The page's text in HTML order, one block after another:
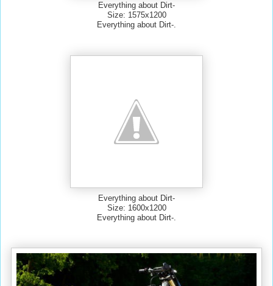
Everything about Dirt-
Size: 1575x1200
Everything about Dirt-.
Everything about Dirt-
Size: 1600x1200
Everything about Dirt-.